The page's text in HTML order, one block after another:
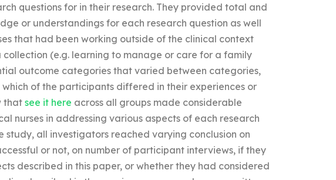
questions for in their research. They provided total and
or understandings for each research question as well
that had been working outside of the clinical context
(e.g. learning to manage or care for a family
outcome categories that varied between categories,
of the participants differed in their experiences or
that see it here across all groups made considerable
nurses in addressing various aspects of each research
study, all investigators reached varying conclusion on
or not, on number of participant interviews, if they
described in this paper, or whether they had considered